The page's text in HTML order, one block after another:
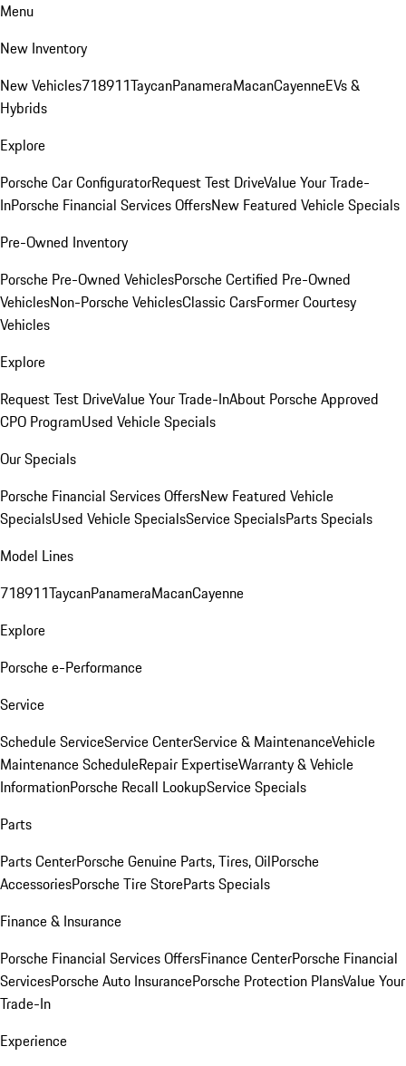
Menu
New Inventory
New Vehicles718911TaycanPanameraMacanCayenneEVs &
Hybrids
Explore
Porsche Car ConfiguratorRequest Test DriveValue Your Trade-
InPorsche Financial Services OffersNew Featured Vehicle Specials
Pre-Owned Inventory
Porsche Pre-Owned VehiclesPorsche Certified Pre-Owned
VehiclesNon-Porsche VehiclesClassic CarsFormer Courtesy
Vehicles
Explore
Request Test DriveValue Your Trade-InAbout Porsche Approved
CPO ProgramUsed Vehicle Specials
Our Specials
Porsche Financial Services OffersNew Featured Vehicle
SpecialsUsed Vehicle SpecialsService SpecialsParts Specials
Model Lines
718911TaycanPanameraMacanCayenne
Explore
Porsche e-Performance
Service
Schedule ServiceService CenterService & MaintenanceVehicle
Maintenance ScheduleRepair ExpertiseWarranty & Vehicle
InformationPorsche Recall LookupService Specials
Parts
Parts CenterPorsche Genuine Parts, Tires, OilPorsche
AccessoriesPorsche Tire StoreParts Specials
Finance & Insurance
Porsche Financial Services OffersFinance CenterPorsche Financial
ServicesPorsche Auto InsurancePorsche Protection PlansValue Your
Trade-In
Experience